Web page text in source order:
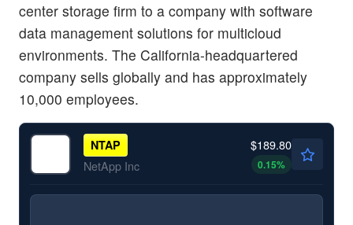
center storage firm to a company with software
data management solutions for multicloud
environments. The California-headquartered
company sells globally and has approximately
10,000 employees.
NTAP
NetApp Inc
$189.80
0.15%